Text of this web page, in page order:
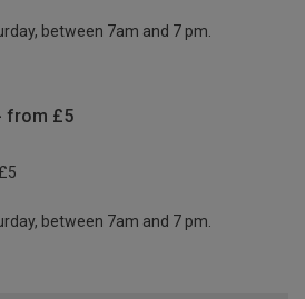
between 7am and 7 pm.
from £5
between 7am and 7 pm.